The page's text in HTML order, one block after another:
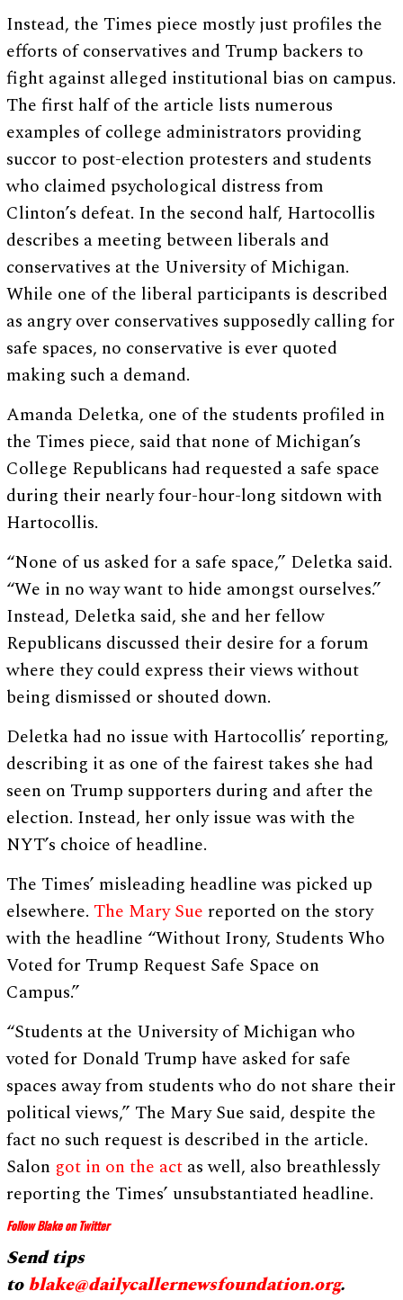
Instead, the Times piece mostly just profiles the
efforts of conservatives and Trump backers to
fight against alleged institutional bias on campus.
The first half of the article lists numerous
examples of college administrators providing
succor to post-election protesters and students
who claimed psychological distress from
Clinton’s defeat. In the second half, Hartocollis
describes a meeting between liberals and
conservatives at the University of Michigan.
While one of the liberal participants is described
as angry over conservatives supposedly calling for
safe spaces, no conservative is ever quoted
making such a demand.
Amanda Deletka, one of the students profiled in
the Times piece, said that none of Michigan’s
College Republicans had requested a safe space
during their nearly four-hour-long sitdown with
Hartocollis.
“None of us asked for a safe space,” Deletka said.
“We in no way want to hide amongst ourselves.”
Instead, Deletka said, she and her fellow
Republicans discussed their desire for a forum
where they could express their views without
being dismissed or shouted down.
Deletka had no issue with Hartocollis’ reporting,
describing it as one of the fairest takes she had
seen on Trump supporters during and after the
election. Instead, her only issue was with the
NYT’s choice of headline.
The Times’ misleading headline was picked up
elsewhere. The Mary Sue reported on the story
with the headline “Without Irony, Students Who
Voted for Trump Request Safe Space on
Campus.”
“Students at the University of Michigan who
voted for Donald Trump have asked for safe
spaces away from students who do not share their
political views,” The Mary Sue said, despite the
fact no such request is described in the article.
Salon got in on the act as well, also breathlessly
reporting the Times’ unsubstantiated headline.
Follow Blake on Twitter
Send tips
toblake@dailycallernewsfoundation.org.